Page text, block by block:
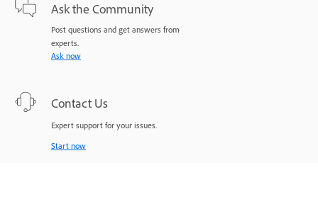
Ask the Community
Post questions and get answers from
experts.
Ask now
Contact Us
Expert support for your issues.
Start now